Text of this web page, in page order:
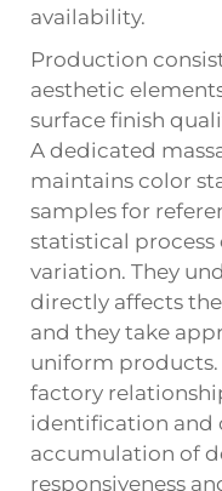
availability.
Production
aesthetic
surface finish
A dedicated
maintains color
samples for
statistical
variation. They
directly affects
and they take
uniform products.
factory
identification and
accumulation of
responsiveness